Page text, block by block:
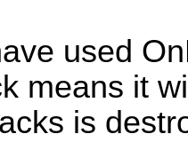
used
means it
is